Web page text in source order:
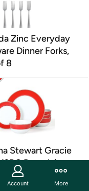
Zinc Everyday
Dinner Forks,
8
Stewart Gracie
Porcelain
Set
Account More